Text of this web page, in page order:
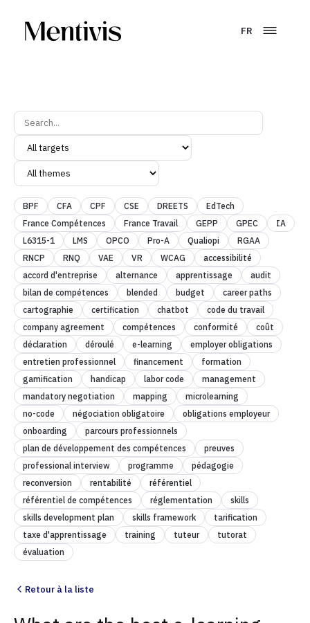
FR
BPF CFA CPF CSE DREETS
EdTech
France Compétences
France Travail GEPP GPEC
IA
L6315-1
LMS OPCO Pro-A Qualiopi
RGAA
RNCP
RNQ VAE VR WCAG
accessibilité
accord d'entreprise
alternance apprentissage
audit
bilan de compétences
blended budget
career paths
cartographie
certification chatbot
code du travail
company agreement
compétences conformité
coût
déclaration
déroulé e-learning
employer obligations
entretien professionnel
financement
formation
gamification
handicap labor code
management
mandatory negotiation
mapping
microlearning
no-code
négociation obligatoire
obligations employeur
onboarding
parcours professionnels
plan de développement des compétences
preuves
professional interview
programme
pédagogie
reconversion
rentabilité
référentiel
référentiel de compétences
réglementation
skills
skills development plan
skills framework
tarification
taxe d'apprentissage
training tuteur
tutorat
évaluation
Retour à la liste